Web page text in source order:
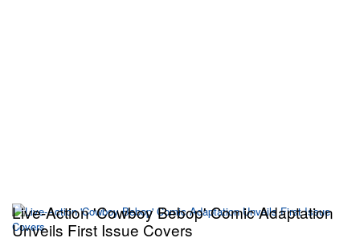
Live-Action 'Cowboy Bebop' Comic Adaptation
Unveils First Issue Covers